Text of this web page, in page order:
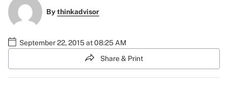
Bythinkadvisor
September 22, 2015 at 08:25 AM
Share & Print